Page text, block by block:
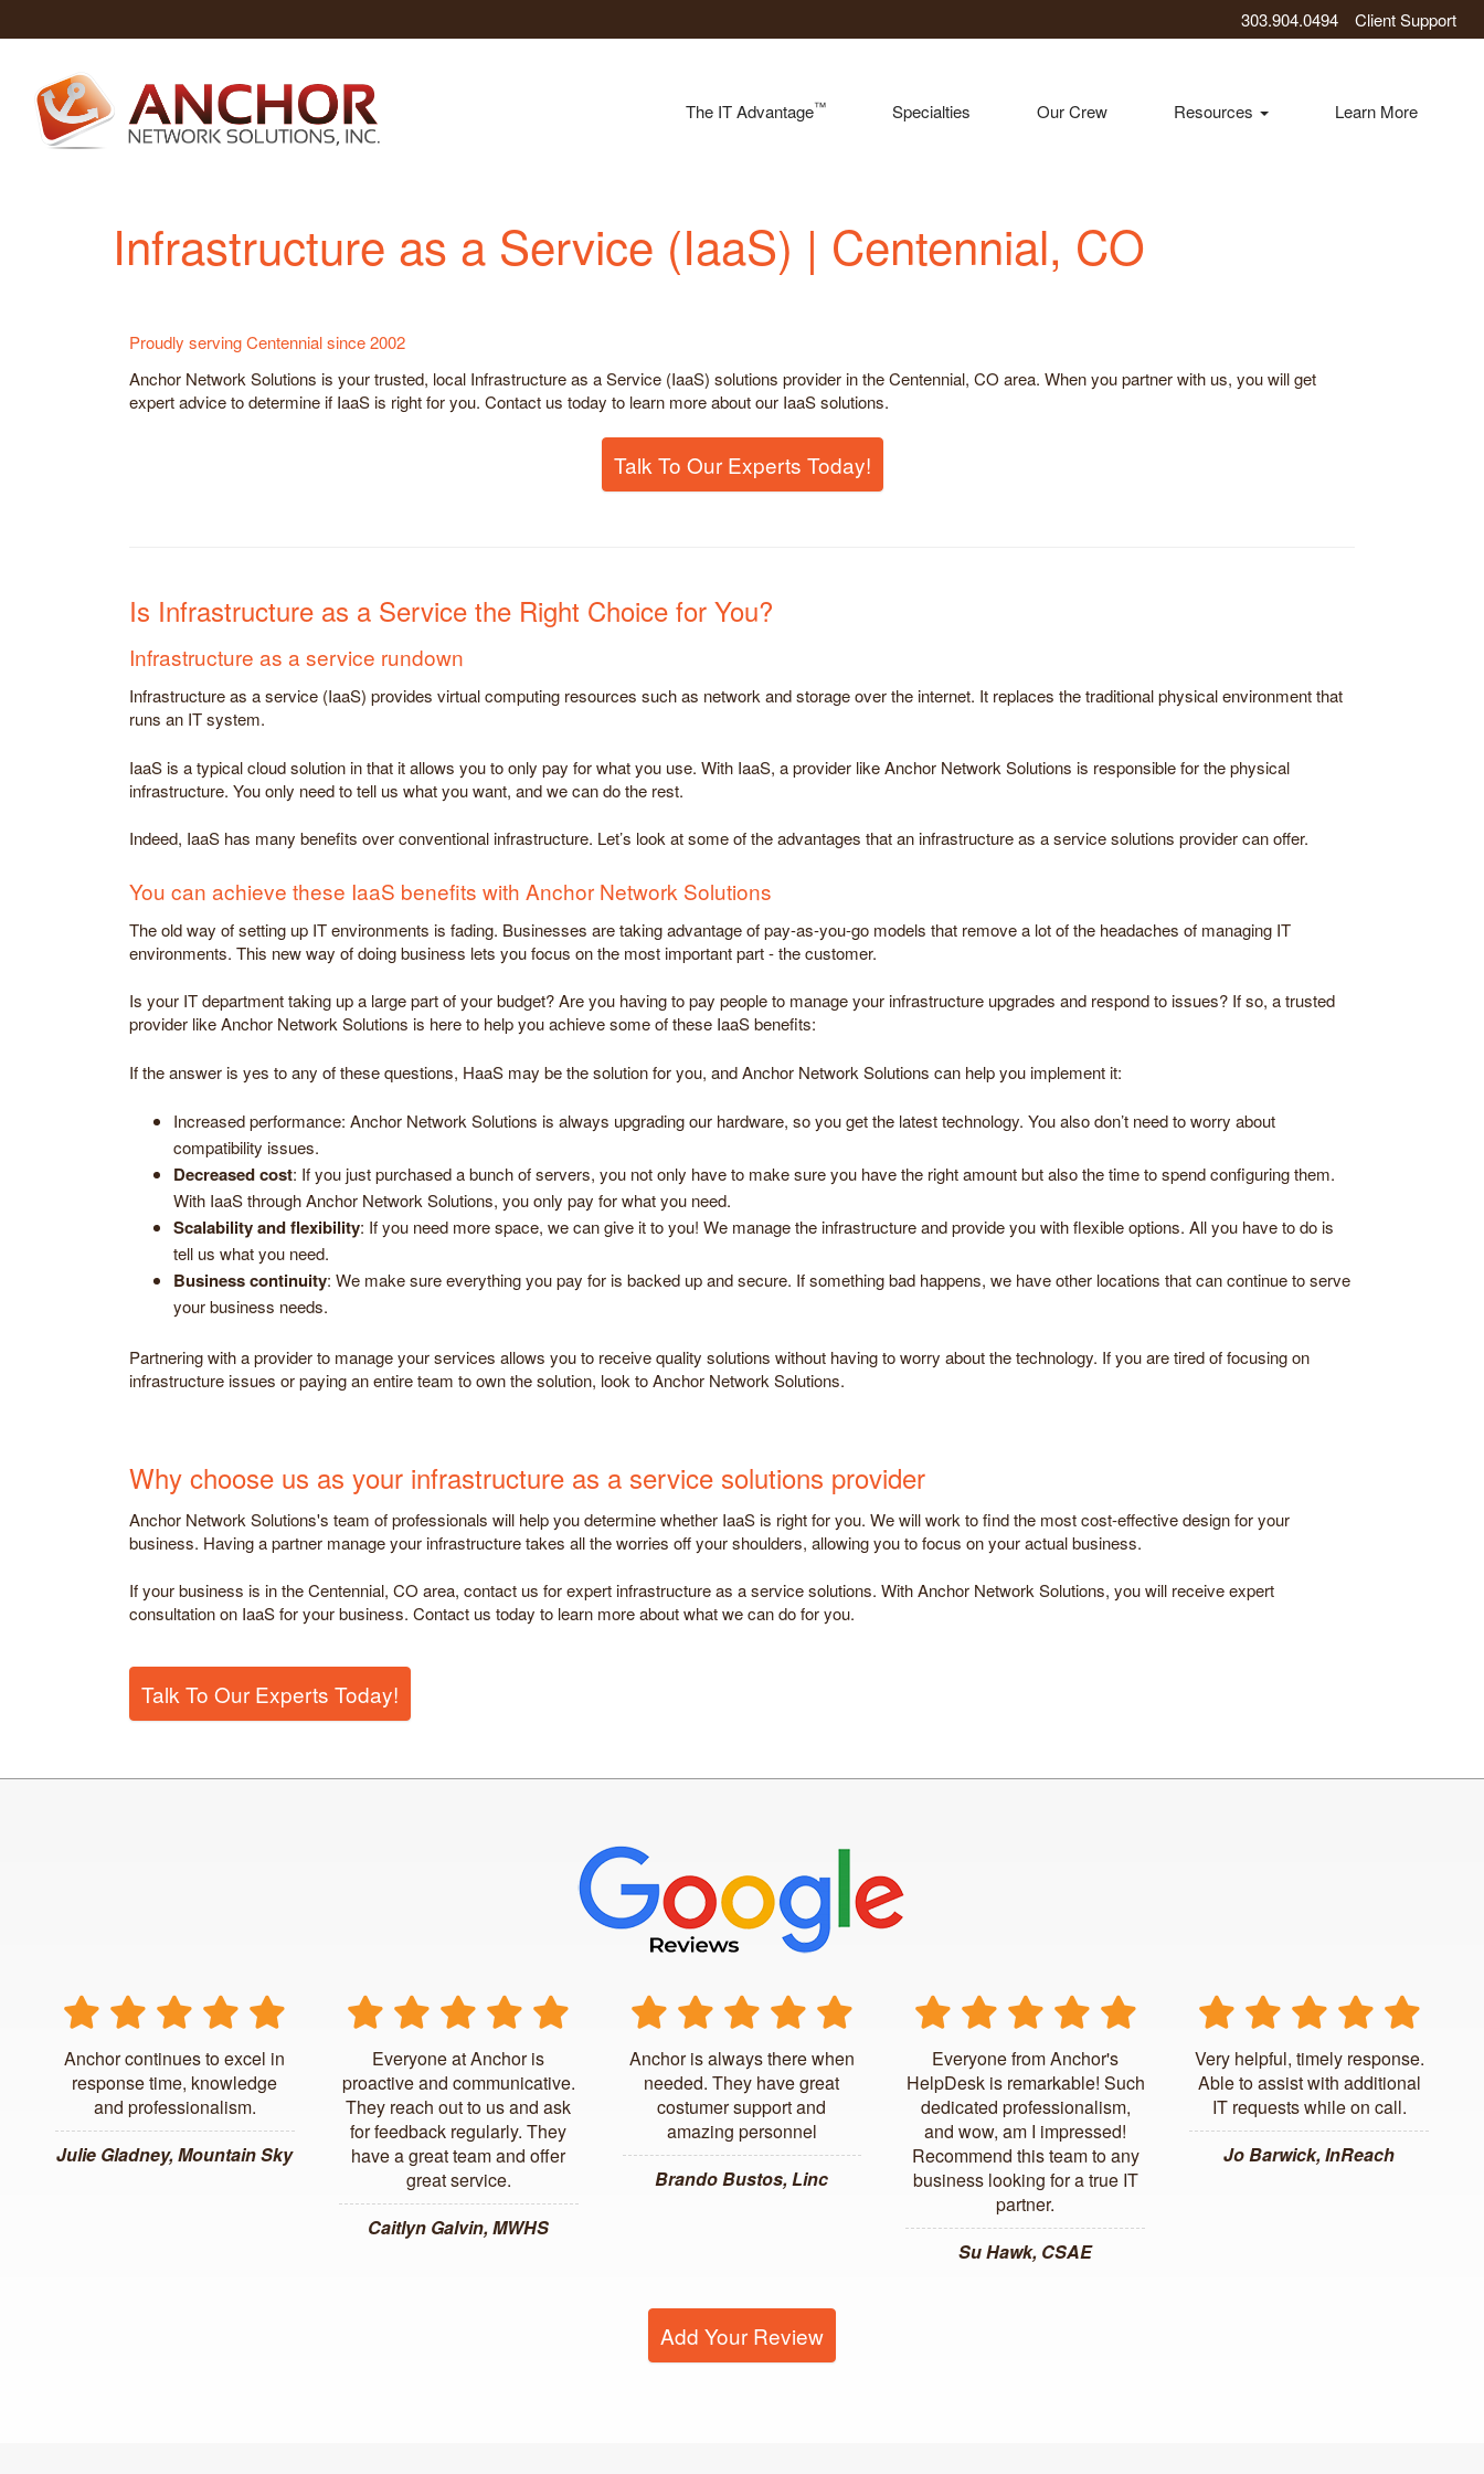
303.904.0494 Client Support
The IT Advantage™ Specialties Our Crew Resources Learn More
Infrastructure as a Service (IaaS) | Centennial, CO
Proudly serving Centennial since 2002
Anchor Network Solutions is your trusted, local Infrastructure as a Service (IaaS) solutions provider in the Centennial, CO area. When you partner with us, you will get
expert advice to determine if IaaS is right for you. Contact us today to learn more about our IaaS solutions.
Talk To Our Experts Today!
Is Infrastructure as a Service the Right Choice for You?
Infrastructure as a service rundown
Infrastructure as a service (IaaS) provides virtual computing resources such as network and storage over the internet. It replaces the traditional physical environment that
runs an IT system.
IaaS is a typical cloud solution in that it allows you to only pay for what you use. With IaaS, a provider like Anchor Network Solutions is responsible for the physical
infrastructure. You only need to tell us what you want, and we can do the rest.
Indeed, IaaS has many benefits over conventional infrastructure. Let’s look at some of the advantages that an infrastructure as a service solutions provider can offer.
You can achieve these IaaS benefits with Anchor Network Solutions
The old way of setting up IT environments is fading. Businesses are taking advantage of pay-as-you-go models that remove a lot of the headaches of managing IT
environments. This new way of doing business lets you focus on the most important part - the customer.
Is your IT department taking up a large part of your budget? Are you having to pay people to manage your infrastructure upgrades and respond to issues? If so, a trusted
provider like Anchor Network Solutions is here to help you achieve some of these IaaS benefits:
If the answer is yes to any of these questions, HaaS may be the solution for you, and Anchor Network Solutions can help you implement it:
Increased performance: Anchor Network Solutions is always upgrading our hardware, so you get the latest technology. You also don’t need to worry about
compatibility issues.
Decreased cost: If you just purchased a bunch of servers, you not only have to make sure you have the right amount but also the time to spend configuring them.
With IaaS through Anchor Network Solutions, you only pay for what you need.
Scalability and flexibility: If you need more space, we can give it to you! We manage the infrastructure and provide you with flexible options. All you have to do is
tell us what you need.
Business continuity: We make sure everything you pay for is backed up and secure. If something bad happens, we have other locations that can continue to serve
your business needs.
Partnering with a provider to manage your services allows you to receive quality solutions without having to worry about the technology. If you are tired of focusing on
infrastructure issues or paying an entire team to own the solution, look to Anchor Network Solutions.
Why choose us as your infrastructure as a service solutions provider
Anchor Network Solutions's team of professionals will help you determine whether IaaS is right for you. We will work to find the most cost-effective design for your
business. Having a partner manage your infrastructure takes all the worries off your shoulders, allowing you to focus on your actual business.
If your business is in the Centennial, CO area, contact us for expert infrastructure as a service solutions. With Anchor Network Solutions, you will receive expert
consultation on IaaS for your business. Contact us today to learn more about what we can do for you.
Talk To Our Experts Today!
Anchor continues to excel in
response time, knowledge
and professionalism.
Julie Gladney, Mountain Sky
Everyone at Anchor is
proactive and communicative.
They reach out to us and ask
for feedback regularly. They
have a great team and offer
great service.
Caitlyn Galvin, MWHS
Anchor is always there when
needed. They have great
costumer support and
amazing personnel
Brando Bustos, Linc
Everyone from Anchor's
HelpDesk is remarkable! Such
dedicated professionalism,
and wow, am I impressed!
Recommend this team to any
business looking for a true IT
partner.
Su Hawk, CSAE
Very helpful, timely response.
Able to assist with additional
IT requests while on call.
Jo Barwick, InReach
Add Your Review